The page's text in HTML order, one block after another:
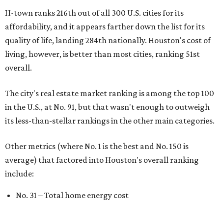
H-town ranks 216th out of all 300 U.S. cities for its
affordability, and it appears farther down the list for its
quality of life, landing 284th nationally. Houston's cost of
living, however, is better than most cities, ranking 51st
overall.
The city's real estate market ranking is among the top 100
in the U.S., at No. 91, but that wasn't enough to outweigh
its less-than-stellar rankings in the other main categories.
Other metrics (where No. 1 is the best and No. 150 is
average) that factored into Houston's overall ranking
include:
No. 31 – Total home energy cost